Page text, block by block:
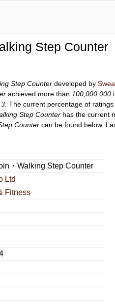
Step Counter
Step Counter developed by
achieved more than 100,000,000
. The current percentage of
Step Counter has the current
Counter can be found below.
・Walking Step Counter
Ltd
Fitness